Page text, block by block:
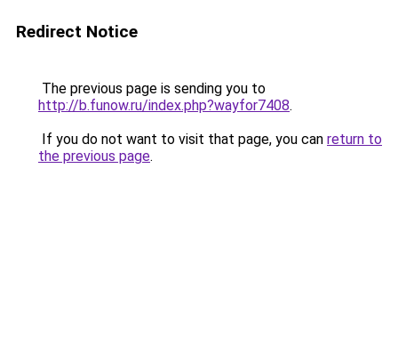
Redirect Notice
The previous page is sending you to
http://b.funow.ru/index.php?wayfor7408.
If you do not want to visit that page, you can return to
the previous page.